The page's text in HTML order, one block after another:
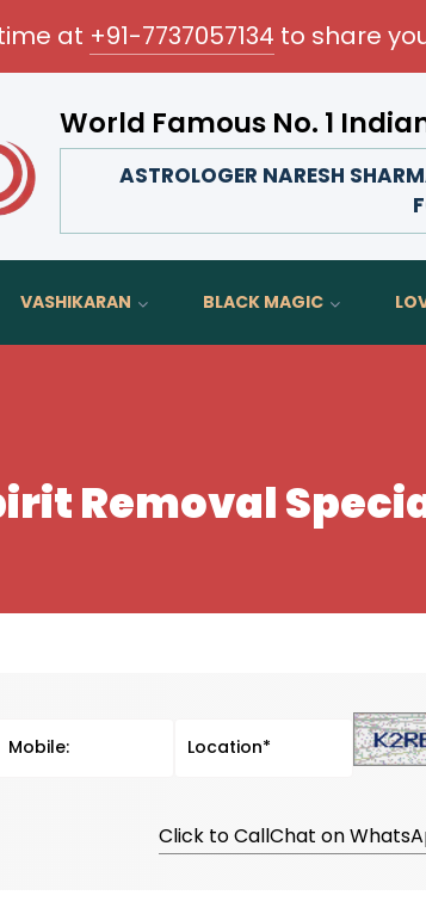
at +91-7737057134 to share
World Famous No. 1
Transform your love life,
ASTROLOGER NARESH
VASHIKARAN BLACK MAGIC
Removal
Click to CallChat on